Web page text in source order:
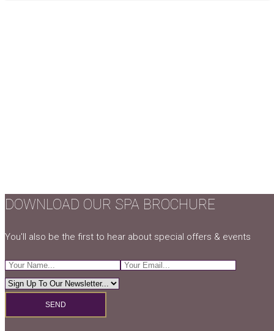
DOWNLOAD OUR SPA BROCHURE
You'll also be the first to hear about special offers & events